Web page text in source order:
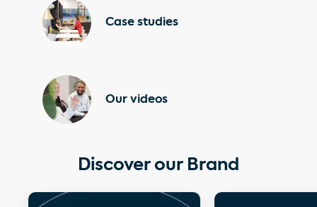
Case studies
Our videos
Discover our Brand